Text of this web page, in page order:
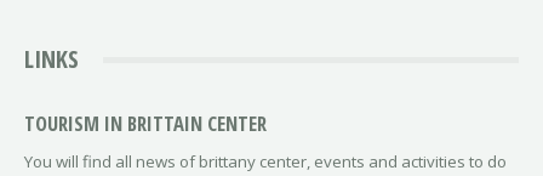
LINKS
TOURISM IN BRITTAIN CENTER
You will find all news of brittany center, events and activities to do